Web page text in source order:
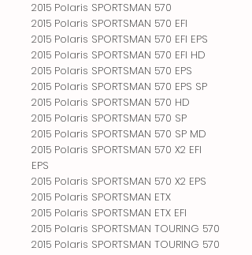
2015 Polaris SPORTSMAN 570
2015 Polaris SPORTSMAN 570 EFI
2015 Polaris SPORTSMAN 570 EFI EPS
2015 Polaris SPORTSMAN 570 EFI HD
2015 Polaris SPORTSMAN 570 EPS
2015 Polaris SPORTSMAN 570 EPS SP
2015 Polaris SPORTSMAN 570 HD
2015 Polaris SPORTSMAN 570 SP
2015 Polaris SPORTSMAN 570 SP MD
2015 Polaris SPORTSMAN 570 X2 EFI
EPS
2015 Polaris SPORTSMAN 570 X2 EPS
2015 Polaris SPORTSMAN ETX
2015 Polaris SPORTSMAN ETX EFI
2015 Polaris SPORTSMAN TOURING 570
2015 Polaris SPORTSMAN TOURING 570